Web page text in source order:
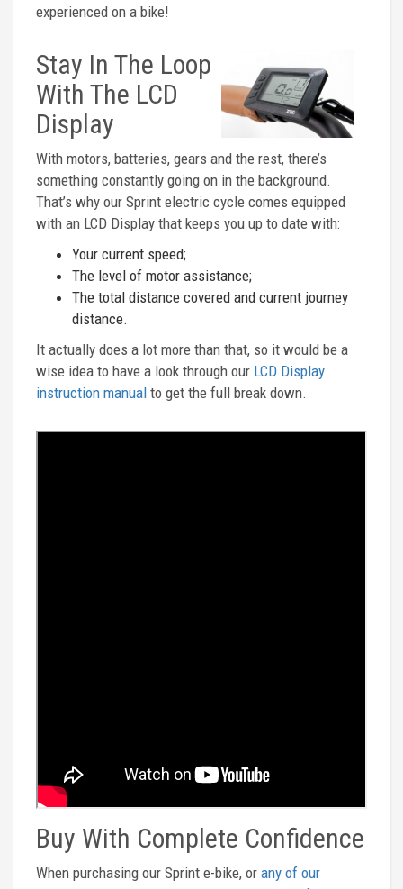
experienced on a bike!
Stay In The Loop
With The LCD
Display
With motors, batteries, gears and the rest, there’s
something constantly going on in the background.
That’s why our Sprint electric cycle comes equipped
with an LCD Display that keeps you up to date with:
Your current speed;
The level of motor assistance;
The total distance covered and current journey
distance.
It actually does a lot more than that, so it would be a
wise idea to have a look through our LCD Display
instruction manual to get the full break down.
Buy With Complete Confidence
When purchasing our Sprint e-bike, or any of our